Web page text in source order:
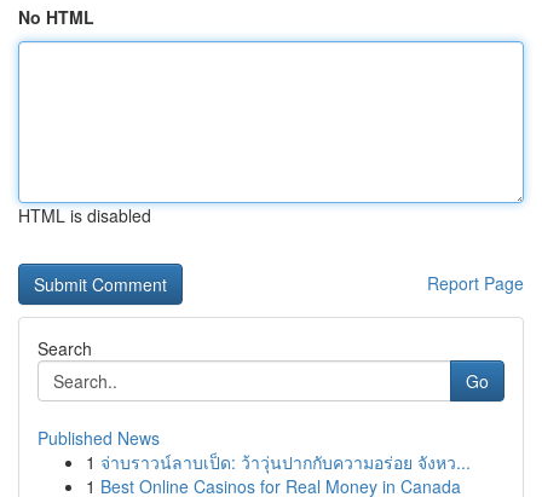
No HTML
HTML is disabled
Report Page
Search
Go
Published News
1 จ่าบราวน์ลาบเป็ด: ว้าวุ่นปากกับความอร่อย จังหว...
1 Best Online Casinos for Real Money in Canada